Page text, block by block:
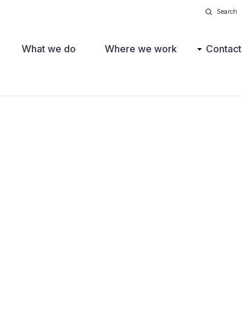
Search
What we do Where we work Contact